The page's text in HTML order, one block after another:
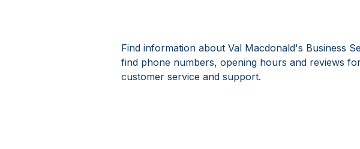
Find information about Val Macdonald's Business
find phone numbers, opening hours and reviews
customer service and support.